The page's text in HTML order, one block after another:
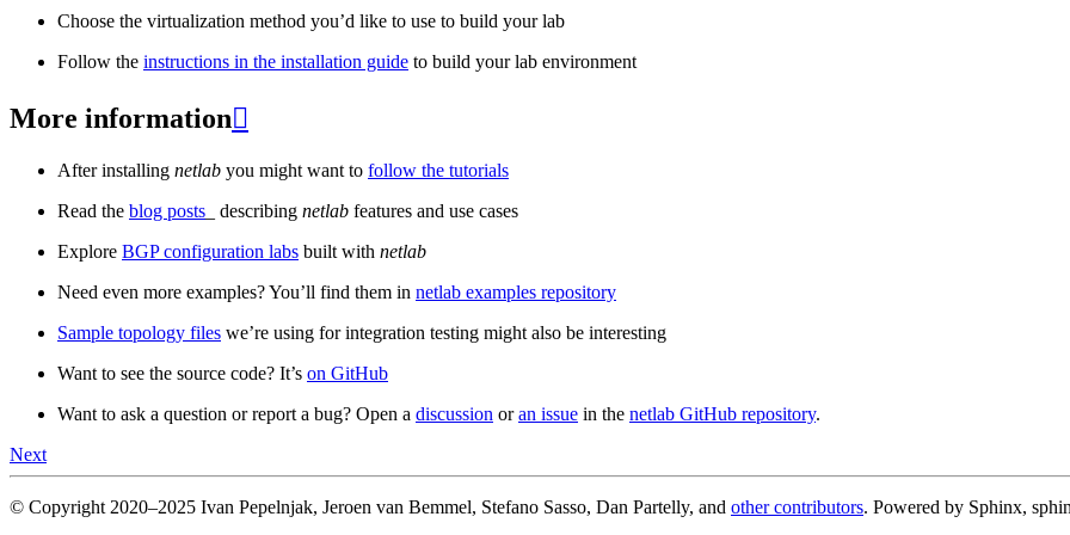
Choose the virtualization method you’d like to use to build your lab
Follow the instructions in the installation guide to build your lab environment
More information
After installing netlab you might want to follow the tutorials
Read the blog posts _ describing netlab features and use cases
Explore BGP configuration labs built with netlab
Need even more examples? You’ll find them in netlab examples repository
Sample topology files we’re using for integration testing might also be interesting
Want to see the source code? It’s on GitHub
Want to ask a question or report a bug? Open a discussion oran issue in the netlab GitHub repository.
Next
© Copyright 2020–2025 Ivan Pepelnjak, Jeroen van Bemmel, Stefano Sasso, Dan Partelly, and other contributors. Powered by Sphinx,